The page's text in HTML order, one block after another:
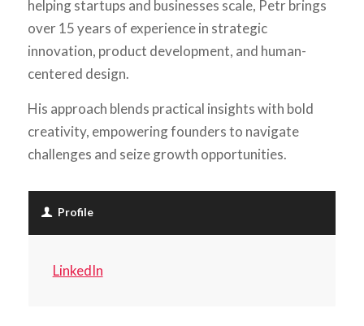
helping startups and businesses scale, Petr brings
over 15 years of experience in strategic
innovation, product development, and human-
centered design.
His approach blends practical insights with bold
creativity, empowering founders to navigate
challenges and seize growth opportunities.
Profile
LinkedIn